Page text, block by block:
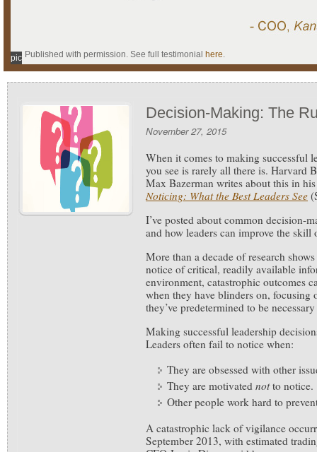
Published with permission. See full testimonial here.
pic
Decision-Making: The
November 27, 2015
When it comes to making successful
you see is rarely all there is. Harvard
Max Bazerman writes about this in
Noticing: What the Best Leaders See
I’ve posted about common decision-
and how leaders can improve the
More than a decade of research
notice of critical, readily available
environment, catastrophic outcomes
when they have blinders on,
they’ve predetermined to be
Making successful leadership
Leaders often fail to notice when:
They are obsessed with other
They are motivated notto notice.
Other people work hard to
A catastrophic lack of vigilance
September 2013, with estimated